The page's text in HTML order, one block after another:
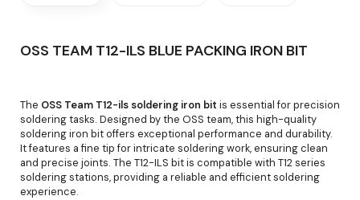
OSS TEAM T12-ILS BLUE PACKING IRON BIT
The OSS Team T12-ils soldering iron bit is essential for precision
soldering tasks. Designed by the OSS team, this high-quality
soldering iron bit offers exceptional performance and durability.
It features a fine tip for intricate soldering work, ensuring clean
and precise joints. The T12-ILS bit is compatible with T12 series
soldering stations, providing a reliable and efficient soldering
experience.